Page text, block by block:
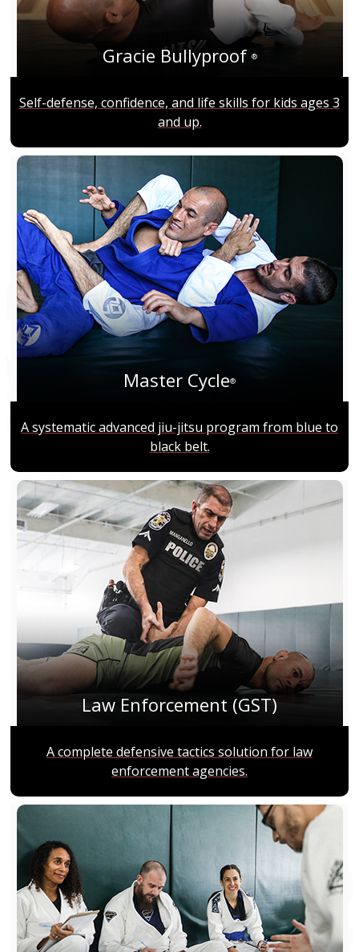
Gracie Bullyproof ®
Self-defense, confidence, and life skills for kids ages 3
and up.
Master Cycle®
A systematic advanced jiu-jitsu program from blue to
black belt.
Law Enforcement (GST)
A complete defensive tactics solution for law
enforcement agencies.